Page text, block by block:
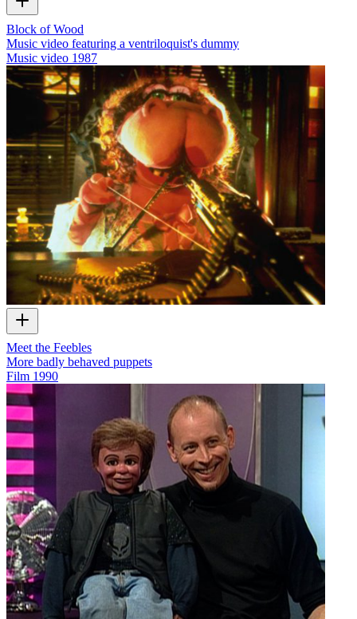
Block of Wood
Music video featuring a ventriloquist's dummy
Music video 1987
Meet the Feebles
More badly behaved puppets
Film 1990